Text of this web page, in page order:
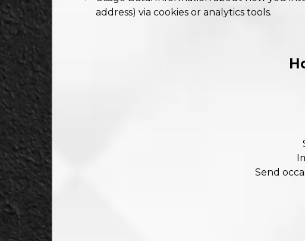
address) via cookies or analytics tools.
Send